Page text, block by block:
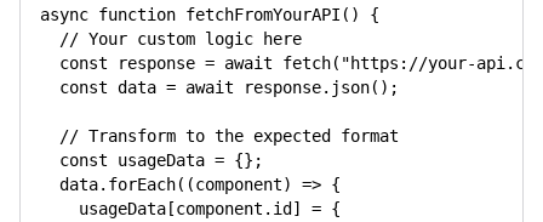
async function fetchFromYourAPI ( )
{
// Your custom logic here
const response = await fetch( "https://your-
const data = await response. json( ) ;
// Transform to the expected format
const usageData = {} ;
  data
. forEach( (component) => {
    usageData
[component . id ] = {